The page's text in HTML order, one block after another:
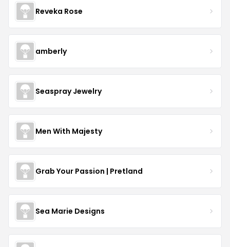
Reveka Rose
amberly
Seaspray Jewelry
Men With Majesty
Grab Your Passion | Pretland
Sea Marie Designs